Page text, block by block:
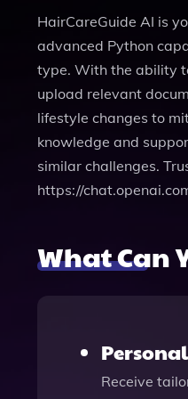
HairCareGuide AI is
advanced Python
type. With the ability
upload relevant
lifestyle changes to
knowledge and
similar challenges.
https://
What Can
Receive